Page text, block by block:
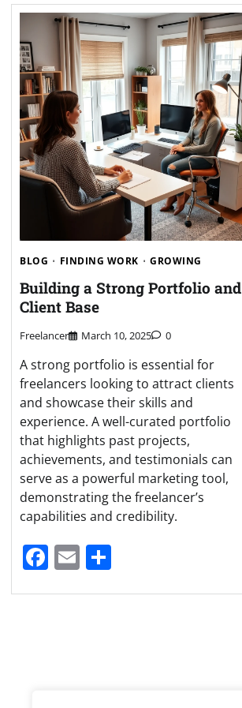
BLOG FINDING WORK GROWING
Building a Strong Portfolio and
Client Base
Freelancer March 10, 2025 0
A strong portfolio is essential for
freelancers looking to attract clients
and showcase their skills and
experience. A well-curated portfolio
that highlights past projects,
achievements, and testimonials can
serve as a powerful marketing tool,
demonstrating the freelancer’s
capabilities and credibility.
Facebook
Email